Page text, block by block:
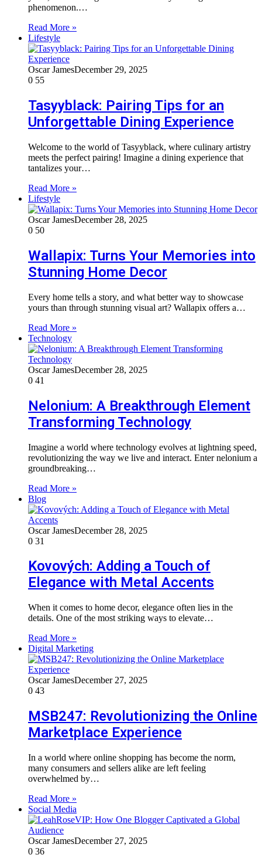
phenomenon.…
Read More »
Lifestyle
Oscar JamesDecember 29, 2025
0 55
Tasyyblack: Pairing Tips for an
Unforgettable Dining Experience
Welcome to the world of Tasyyblack, where culinary artistry
meets the perfect pairing! Imagine a dining experience that
tantalizes your…
Read More »
Lifestyle
Oscar JamesDecember 28, 2025
0 50
Wallapix: Turns Your Memories into
Stunning Home Decor
Every home tells a story, and what better way to showcase
yours than through stunning visual art? Wallapix offers a…
Read More »
Technology
Oscar JamesDecember 28, 2025
0 41
Nelonium: A Breakthrough Element
Transforming Technology
Imagine a world where technology evolves at lightning speed,
revolutionizing the way we live and interact. Enter nelonium a
groundbreaking…
Read More »
Blog
Oscar JamesDecember 28, 2025
0 31
Kovových: Adding a Touch of
Elegance with Metal Accents
When it comes to home decor, elegance often lies in the
details. One of the most striking ways to elevate…
Read More »
Digital Marketing
Oscar JamesDecember 27, 2025
0 43
MSB247: Revolutionizing the Online
Marketplace Experience
In a world where online shopping has become the norm,
many consumers and sellers alike are left feeling
overwhelmed by…
Read More »
Social Media
Oscar JamesDecember 27, 2025
0 36